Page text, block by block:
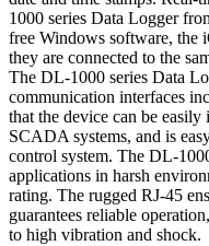
1000 series Data Logger
free Windows software, the
they are connected to the
The DL-1000 series Data
communication interfaces
that the device can be
SCADA systems, and is
control system. The DL-
applications in harsh
rating. The rugged RJ-45
guarantees reliable
to high vibration and shock.